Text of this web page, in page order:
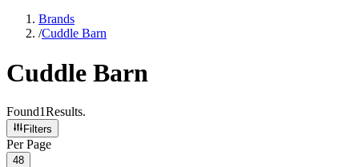
Brands
/Cuddle Barn
Cuddle Barn
Found1Results.
Filters
Per Page
Per Page
48